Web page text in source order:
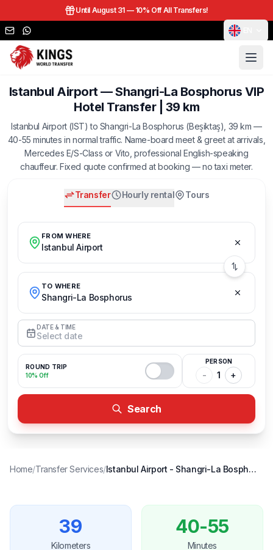
Until August 31 — 10% Off All Transfers!
Istanbul Airport — Shangri-La Bosphorus VIP
Hotel Transfer | 39 km
Istanbul Airport (IST) to Shangri-La Bosphorus (Beşiktaş), 39 km —
40-55 minutes in normal traffic. Name-board meet & greet at arrivals,
Mercedes E/S-Class or Vito, professional English-speaking
chauffeur. Fixed quote confirmed at booking — no taxi meter.
Transfer Hourly rental Tours
FROM WHERE
Istanbul Airport
TO WHERE
Shangri-La Bosphorus
DATE & TIME
Select date
ROUND TRIP
10% Off
PERSON
- 1 +
Search
Home/Transfer Services/Istanbul Airport - Shangri-La Bosphorus
39
Kilometers
40-55
Minutes